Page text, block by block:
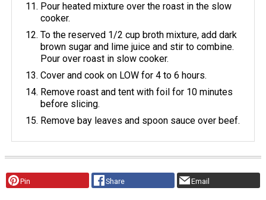
Pour heated mixture over the roast in the slow
cooker.
To the reserved 1/2 cup broth mixture, add dark
brown sugar and lime juice and stir to combine.
Pour over roast in slow cooker.
Cover and cook on LOW for 4 to 6 hours.
Remove roast and tent with foil for 10 minutes
before slicing.
Remove bay leaves and spoon sauce over beef.
Pin Share Email